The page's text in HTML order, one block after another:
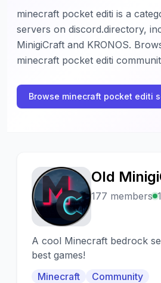
minecraft pocket editi is a
servers on discord.directory,
MinigiCraft and KRONOS.
minecraft pocket editi
Browse minecraft pocket editi
O
Old
177 members
A cool Minecraft bedrock
best games!
Minecraft
Community